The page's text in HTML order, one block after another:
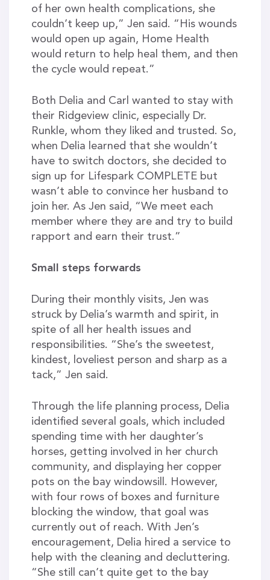
of her own health complications, she
couldn’t keep up,” Jen said. “His wounds
would open up again, Home Health
would return to help heal them, and then
the cycle would repeat.”
Both Delia and Carl wanted to stay with
their Ridgeview clinic, especially Dr.
Runkle, whom they liked and trusted. So,
when Delia learned that she wouldn’t
have to switch doctors, she decided to
sign up for Lifespark COMPLETE but
wasn’t able to convince her husband to
join her. As Jen said, “We meet each
member where they are and try to build
rapport and earn their trust.”
Small steps forwards
During their monthly visits, Jen was
struck by Delia’s warmth and spirit, in
spite of all her health issues and
responsibilities. “She’s the sweetest,
kindest, loveliest person and sharp as a
tack,” Jen said.
Through the life planning process, Delia
identified several goals, which included
spending time with her daughter’s
horses, getting involved in her church
community, and displaying her copper
pots on the bay windowsill. However,
with four rows of boxes and furniture
blocking the window, that goal was
currently out of reach. With Jen’s
encouragement, Delia hired a service to
help with the cleaning and decluttering.
“She still can’t quite get to the bay